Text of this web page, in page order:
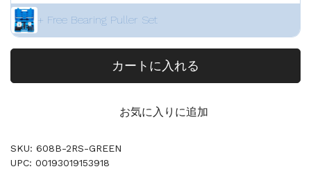
+ Free Bearing Puller Set
カートに入れる
お気に入りに追加
SKU: 608B-2RS-GREEN
UPC: 00193019153918